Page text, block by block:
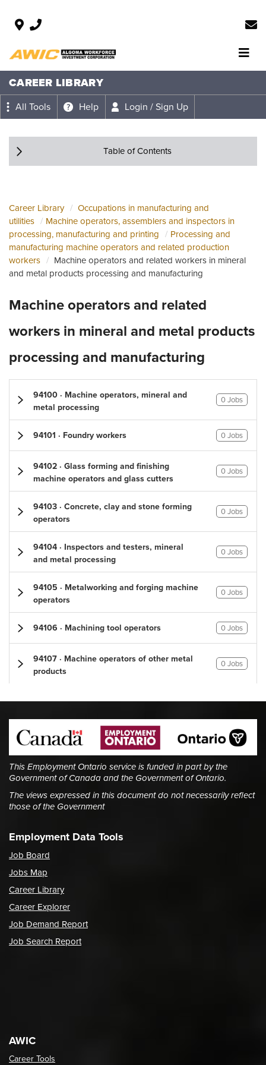
CAREER LIBRARY
All Tools Help Login / Sign Up
Table of Contents
Career Library
Occupations in manufacturing and
utilities
Machine operators, assemblers and inspectors in
processing, manufacturing and printing
Processing and
manufacturing machine operators and related production
workers
Machine operators and related workers in mineral
and metal products processing and manufacturing
Machine operators and related
workers in mineral and metal products
processing and manufacturing
94100 · Machine operators, mineral and
metal processing
0 Jobs
94101 · Foundry workers 0 Jobs
94102 · Glass forming and finishing
machine operators and glass cutters
0 Jobs
94103 · Concrete, clay and stone forming
operators
0 Jobs
94104 · Inspectors and testers, mineral
and metal processing
0 Jobs
94105 · Metalworking and forging machine
operators
0 Jobs
94106 · Machining tool operators 0 Jobs
94107 · Machine operators of other metal
products
0 Jobs
This Employment Ontario service is funded in part by the
Government of Canada and the Government of Ontario.
The views expressed in this document do not necessarily reflect
those of the Government
Employment Data Tools
Job Board
Jobs Map
Career Library
Career Explorer
Job Demand Report
Job Search Report
AWIC
Career Tools